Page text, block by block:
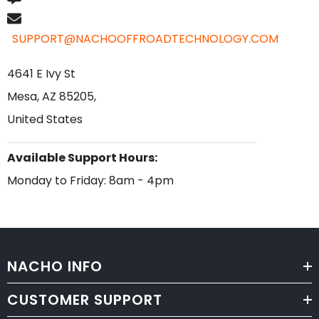
SUPPORT@NACHOOFFROADTECHNOLOGY.COM
4641 E Ivy St
Mesa, AZ 85205,
United States
Available Support Hours:
Monday to Friday: 8am - 4pm
NACHO INFO
CUSTOMER SUPPORT